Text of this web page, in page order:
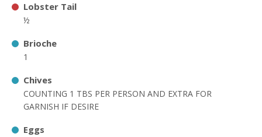
Lobster Tail
½
Brioche
1
Chives
COUNTING 1 TBS PER PERSON AND EXTRA FOR
GARNISH IF DESIRE
Eggs